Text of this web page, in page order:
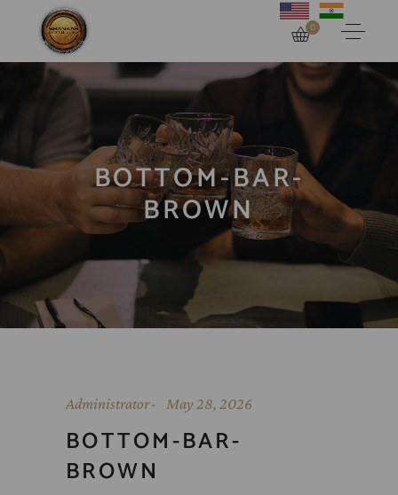
0
BOTTOM-BAR-
BROWN
Administrator May 28, 2026
BOTTOM-BAR-
BROWN